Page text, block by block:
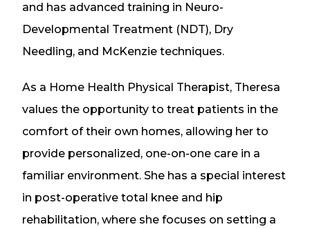
and has advanced training in Neuro-
Developmental Treatment (NDT), Dry
Needling, and McKenzie techniques.
As a Home Health Physical Therapist, Theresa
values the opportunity to treat patients in the
comfort of their own homes, allowing her to
provide personalized, one-on-one care in a
familiar environment. She has a special interest
in post-operative total knee and hip
rehabilitation, where she focuses on setting a